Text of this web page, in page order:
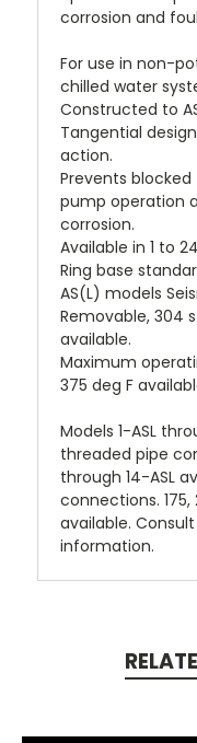
corrosion and
For use in non-
chilled water
Constructed to
Tangential
action.
Prevents
pump operation
corrosion.
Available in 1 to
Ring base
AS(L) models
Removable, 304
available.
Maximum
375 deg F
Models 1-ASL
threaded pipe
through 14-ASL
connections. 175,
available.
information.